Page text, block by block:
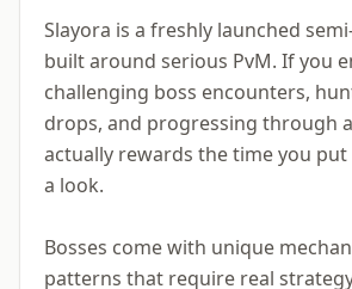
Slayora is a freshly launched
built around serious PvM. If you
challenging boss encounters,
drops, and progressing through
actually rewards the time you
a look.
Bosses come with unique
patterns that require real